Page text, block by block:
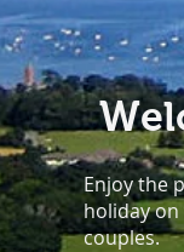
Enjoy the
holiday
couples.